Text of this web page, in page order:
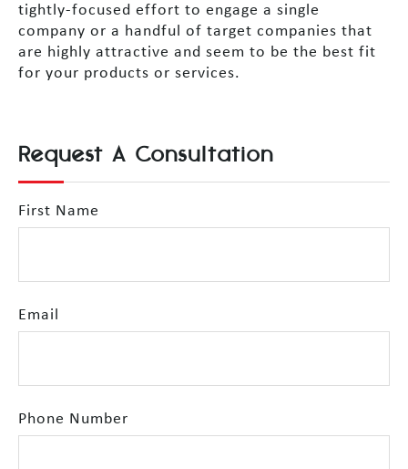
tightly-focused effort to engage a single
company or a handful of target companies that
are highly attractive and seem to be the best fit
for your products or services.
Request A Consultation
First Name
Email
Phone Number